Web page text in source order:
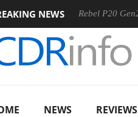
NEWS
Rebel P20 Gen2 PSU
NEWS REVIEWS